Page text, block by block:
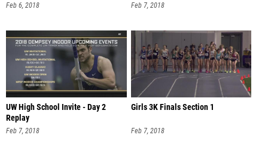
Feb 6, 2018 Feb 7, 2018
UW High School Invite - Day 2
Replay
Feb 7, 2018
Girls 3K Finals Section 1
Feb 7, 2018